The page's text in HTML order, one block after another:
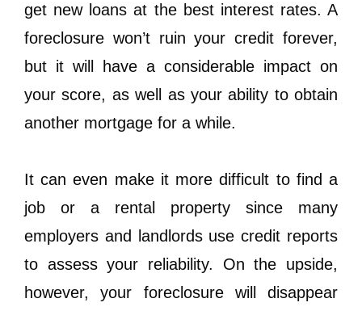
get new loans at the best interest rates. A
foreclosure won’t ruin your credit forever,
but it will have a considerable impact on
your score, as well as your ability to obtain
another mortgage for a while.
It can even make it more difficult to find a
job or a rental property since many
employers and landlords use credit reports
to assess your reliability. On the upside,
however, your foreclosure will disappear